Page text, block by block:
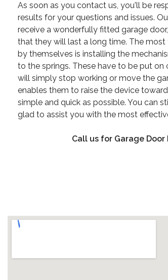
As soon as you contact us, you'll be
results for your questions and issues.
receive a wonderfully fitted garage
that they will last a long time. The
by themselves is installing the
to the springs. These have to be put
will simply stop working or move the
enables them to raise the device
simple and quick as possible. You can
glad to assist you with the most
Call us for Garage